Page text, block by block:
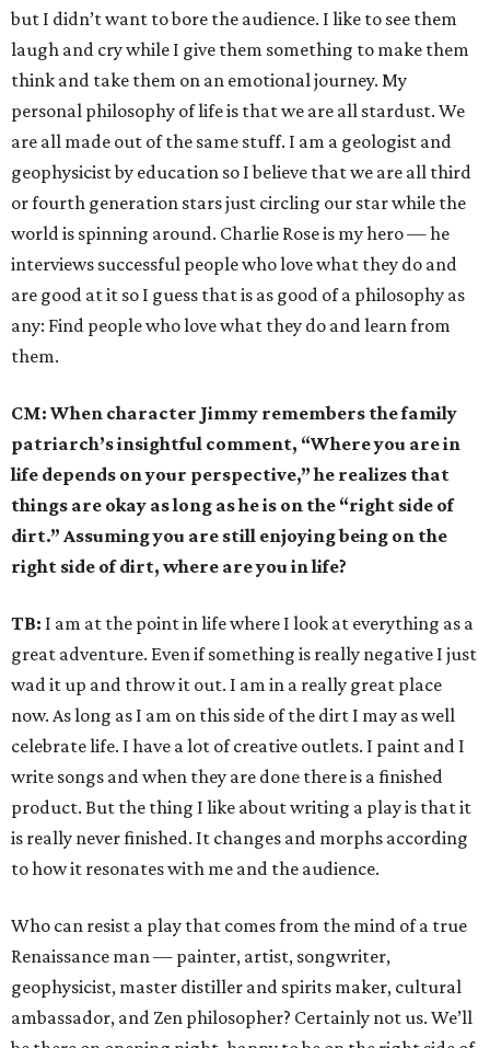
but I didn’t want to bore the audience. I like to see them
laugh and cry while I give them something to make them
think and take them on an emotional journey. My
personal philosophy of life is that we are all stardust. We
are all made out of the same stuff. I am a geologist and
geophysicist by education so I believe that we are all third
or fourth generation stars just circling our star while the
world is spinning around. Charlie Rose is my hero — he
interviews successful people who love what they do and
are good at it so I guess that is as good of a philosophy as
any: Find people who love what they do and learn from
them.
CM: When character Jimmy remembers the family
patriarch’s insightful comment, “Where you are in
life depends on your perspective,” he realizes that
things are okay as long as he is on the “right side of
dirt.” Assuming you are still enjoying being on the
right side of dirt, where are you in life?
TB: I am at the point in life where I look at everything as a
great adventure. Even if something is really negative I just
wad it up and throw it out. I am in a really great place
now. As long as I am on this side of the dirt I may as well
celebrate life. I have a lot of creative outlets. I paint and I
write songs and when they are done there is a finished
product. But the thing I like about writing a play is that it
is really never finished. It changes and morphs according
to how it resonates with me and the audience.
Who can resist a play that comes from the mind of a true
Renaissance man — painter, artist, songwriter,
geophysicist, master distiller and spirits maker, cultural
ambassador, and Zen philosopher? Certainly not us. We’ll